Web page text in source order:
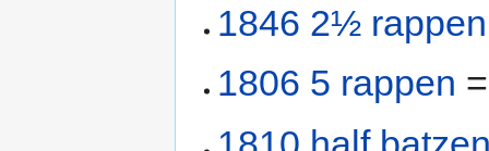
1846 2½ rappen
1806 5 rappen